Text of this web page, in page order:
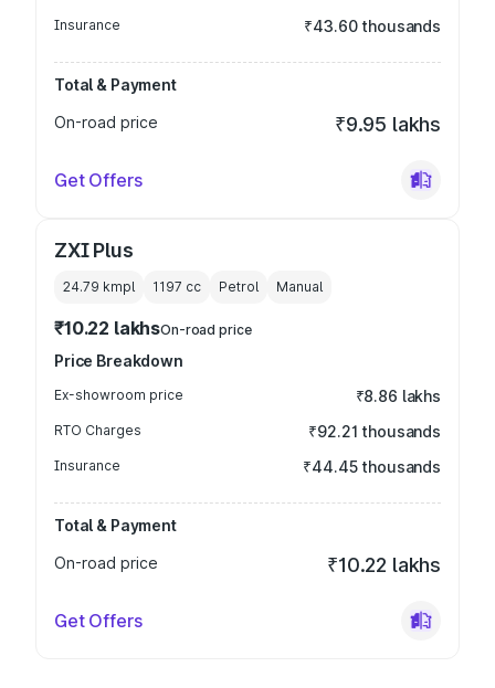
Insurance ₹43.60 thousands
Total & Payment
On-road price
₹9.95 lakhs
Get Offers
ZXI Plus
24.79 kmpl 1197 cc Petrol Manual
₹10.22 lakhsOn-road price
Price Breakdown
Ex-showroom price ₹8.86 lakhs
RTO Charges ₹92.21 thousands
Insurance ₹44.45 thousands
Total & Payment
On-road price
₹10.22 lakhs
Get Offers